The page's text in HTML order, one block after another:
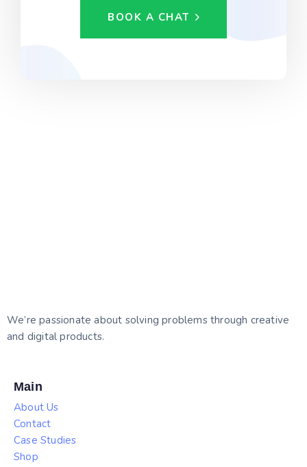
BOOK A CHAT
We’re passionate about solving problems through creative
and digital products.
Main
About Us
Contact
Case Studies
Shop